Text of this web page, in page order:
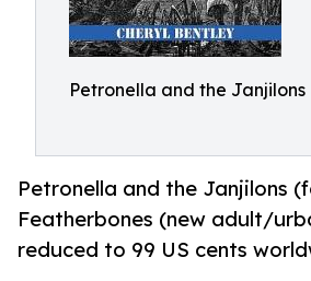
Petronella and the Janjilons
Petronella and the Janjilons
Featherbones (new adult/
reduced to 99 US cents